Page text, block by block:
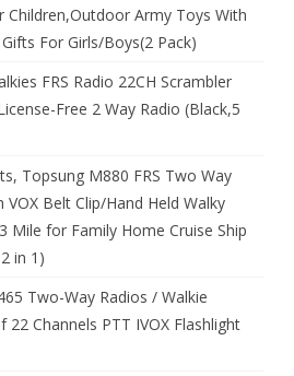
Children,Outdoor Army Toys With
For Girls/Boys(2 Pack)
FRS Radio 22CH Scrambler
Free 2 Way Radio (Black,5
Topsung M880 FRS Two Way
Belt Clip/Hand Held Walky
Mile for Family Home Cruise Ship
in 1)
Two-Way Radios / Walkie
Channels PTT IVOX Flashlight